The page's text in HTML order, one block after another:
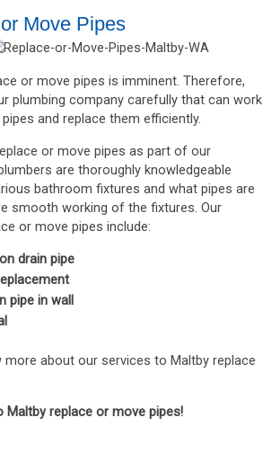
Move Pipes
or move pipes is imminent. Therefore,
plumbing company carefully that can work
and replace them efficiently.
or move pipes as part of our
are thoroughly knowledgeable
bathroom fixtures and what pipes are
smooth working of the fixtures. Our
or move pipes include:
drain pipe
pipe in wall
about our services to Maltby replace
Maltby replace or move pipes!